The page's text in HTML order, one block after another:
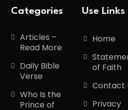
Categories
Articles –
Read More
Daily Bible
Verse
Who Is the
Prince of
Use Links
Home
of Faith
Contact
Privacy